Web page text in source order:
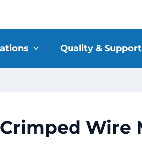
Quality & Support
Wire